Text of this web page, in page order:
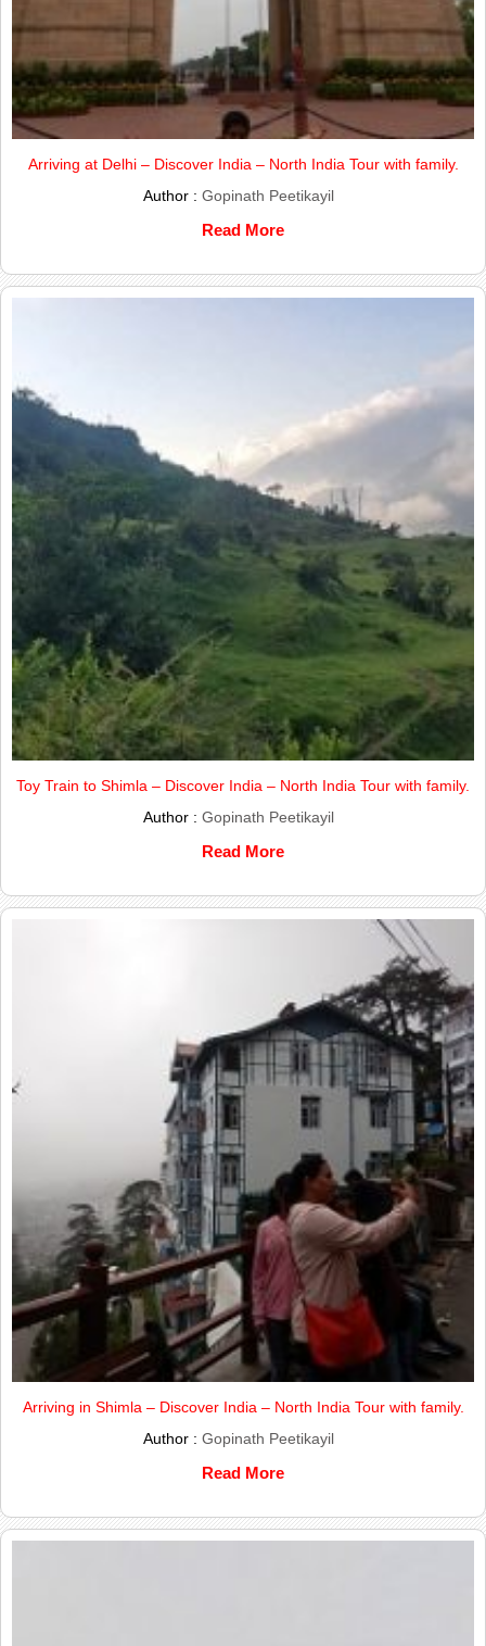
Arriving at Delhi – Discover India – North India Tour with family.
Author : Gopinath Peetikayil
Read More
Toy Train to Shimla – Discover India – North India Tour with family.
Author : Gopinath Peetikayil
Read More
Arriving in Shimla – Discover India – North India Tour with family.
Author : Gopinath Peetikayil
Read More